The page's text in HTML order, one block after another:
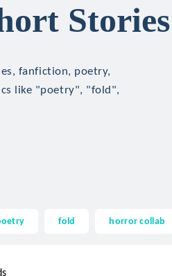
Stories
fanfiction, poetry,
like "poetry", "fold",
fold horror collab